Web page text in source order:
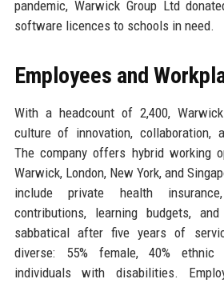
pandemic, Warwick Group Ltd
software licences to schools in need.
Employees and
With a headcount of 2,400,
culture of innovation, collaboration,
The company offers hybrid working
Warwick, London, New York, and
include private health
contributions, learning budgets,
sabbatical after five years of
diverse: 55% female, 40% ethnic
individuals with disabilities.